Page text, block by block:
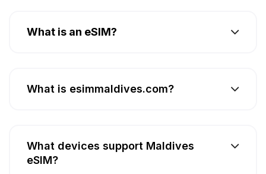
What is an eSIM?
What is esimmaldives.com?
What devices support Maldives
eSIM?